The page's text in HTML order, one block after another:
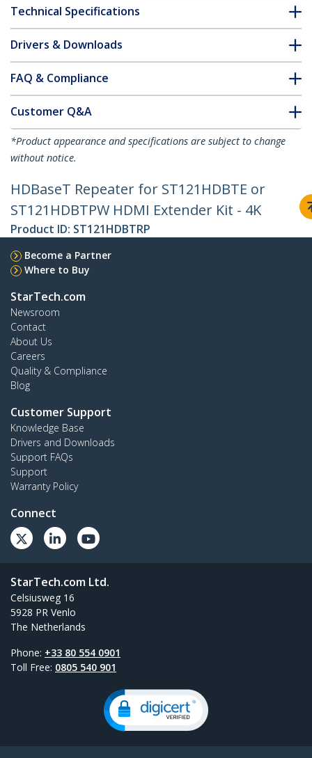
Technical Specifications
Drivers & Downloads
FAQ & Compliance
Customer Q&A
*Product appearance and specifications are subject to change
without notice.
HDBaseT Repeater for ST121HDBTE or
ST121HDBTPW HDMI Extender Kit - 4K
Product ID: ST121HDBTRP
Become a Partner
Where to Buy
StarTech.com
Newsroom
Contact
About Us
Careers
Quality & Compliance
Blog
Customer Support
Knowledge Base
Drivers and Downloads
Support FAQs
Support
Warranty Policy
Connect
StarTech.com Ltd.
Celsiusweg 16
5928 PR Venlo
The Netherlands
Phone: +33 80 554 0901
Toll Free: 0805 540 901